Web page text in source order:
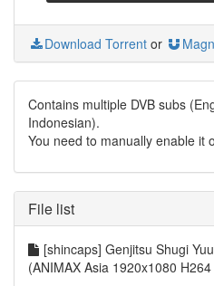
Download Torrent or
Contains multiple DVB subs
Indonesian).
You need to manually enable it
File list
[shincaps] Genjitsu Shugi
(ANIMAX Asia 1920x1080